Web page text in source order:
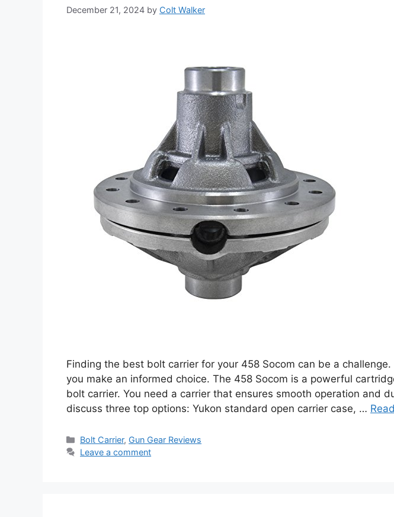
December 21, 2024 by Colt Walker
Finding the best bolt carrier for your 458 Socom can be a
you make an informed choice. The 458 Socom is a powerful
bolt carrier. You need a carrier that ensures smooth operation and
discuss three top options: Yukon standard open carrier case, …
Categories
Bolt Carrier, Gun Gear Reviews
Leave a comment